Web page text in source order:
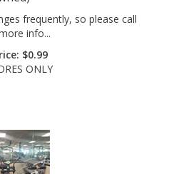
info...
$0.99
ONLY